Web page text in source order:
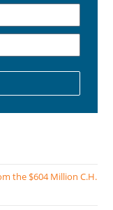
the $604 Million C.H.